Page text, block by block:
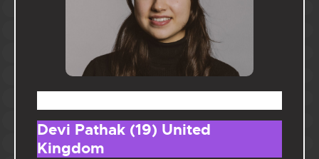
Devi Pathak (19) United
Kingdom